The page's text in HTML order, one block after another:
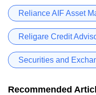
Reliance AIF Asset
Religare Credit
Securities and
Recommended